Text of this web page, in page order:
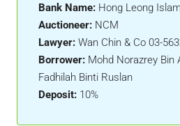
Bank Name: Hong Leong
Auctioneer: NCM
Lawyer: Wan Chin & Co 03-
Borrower: Mohd Norazrey Bin
Fadhilah Binti Ruslan
Deposit: 10%